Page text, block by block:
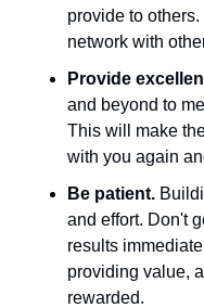
provide to
network with
Provide
and beyond to
This will make
with you again
Be patient.
and effort. Don't
results
providing value,
rewarded.